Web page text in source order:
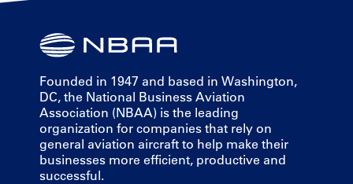
Founded in 1947 and based in Washington,
DC, the National Business Aviation
Association (NBAA) is the leading
organization for companies that rely on
general aviation aircraft to help make their
businesses more efficient, productive and
successful.